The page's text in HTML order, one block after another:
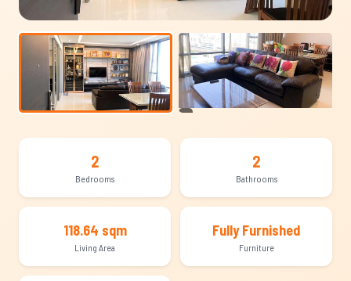
2
Bedrooms
2
Bathrooms
118.64 sqm
Living Area
Fully Furnished
Furniture